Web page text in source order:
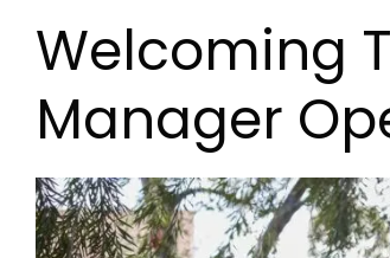
Welcoming
Manager